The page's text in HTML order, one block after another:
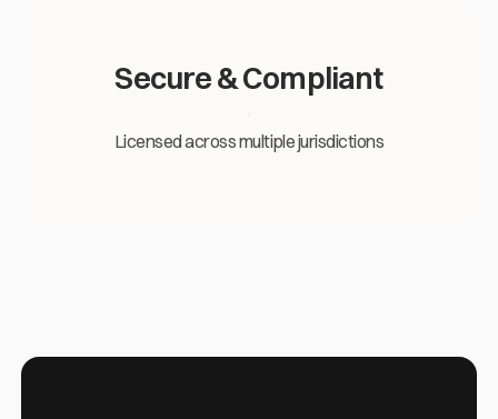
Secure & Compliant
Licensed across multiple jurisdictions